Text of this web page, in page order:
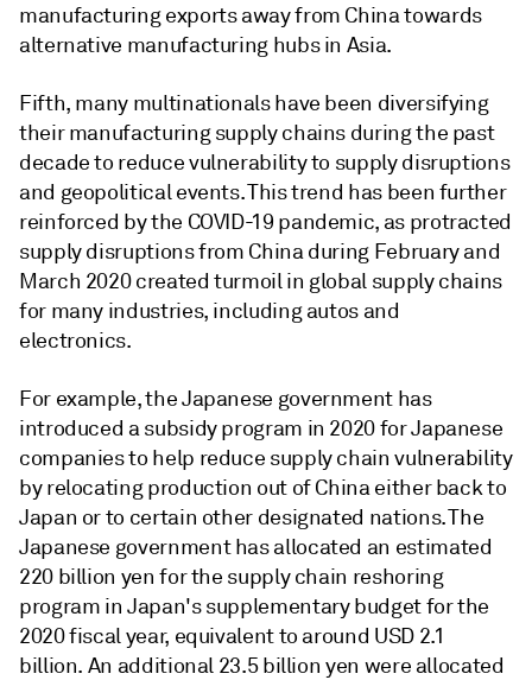
manufacturing exports away from China towards
alternative manufacturing hubs in Asia.
Fifth, many multinationals have been diversifying
their manufacturing supply chains during the past
decade to reduce vulnerability to supply disruptions
and geopolitical events. This trend has been further
reinforced by the COVID-19 pandemic, as protracted
supply disruptions from China during February and
March 2020 created turmoil in global supply chains
for many industries, including autos and
electronics.
For example, the Japanese government has
introduced a subsidy program in 2020 for Japanese
companies to help reduce supply chain vulnerability
by relocating production out of China either back to
Japan or to certain other designated nations. The
Japanese government has allocated an estimated
220 billion yen for the supply chain reshoring
program in Japan's supplementary budget for the
2020 fiscal year, equivalent to around USD 2.1
billion. An additional 23.5 billion yen were allocated